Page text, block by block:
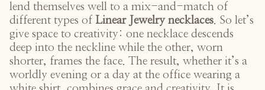
lend themselves well to a mix-and-match of
different types of Linear Jewelry necklaces. So let’s
give space to creativity: one necklace descends
deep into the neckline while the other, worn
shorter, frames the face. The result, whether it’s a
worldly evening or a day at the office wearing a